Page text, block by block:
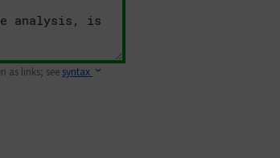
as links; see syntax